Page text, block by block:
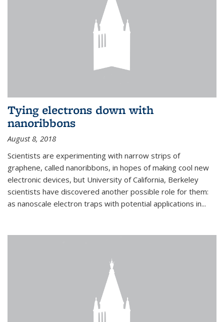
Tying electrons down with
nanoribbons
August 8, 2018
Scientists are experimenting with narrow strips of
graphene, called nanoribbons, in hopes of making cool new
electronic devices, but University of California, Berkeley
scientists have discovered another possible role for them:
as nanoscale electron traps with potential applications in...